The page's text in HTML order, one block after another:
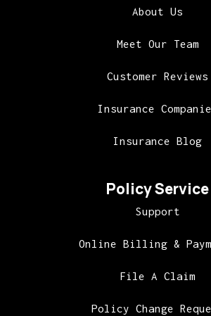
About Us
Meet Our Team
Customer Reviews
Insurance
Insurance Blog
Policy Service
Support
Online Billing &
File A Claim
Policy Change